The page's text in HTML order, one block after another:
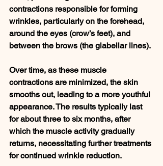
contractions responsible for forming
wrinkles, particularly on the forehead,
around the eyes (crow’s feet), and
between the brows (the glabellar lines).
Over time, as these muscle
contractions are minimized, the skin
smooths out, leading to a more youthful
appearance. The results typically last
for about three to six months, after
which the muscle activity gradually
returns, necessitating further treatments
for continued wrinkle reduction.